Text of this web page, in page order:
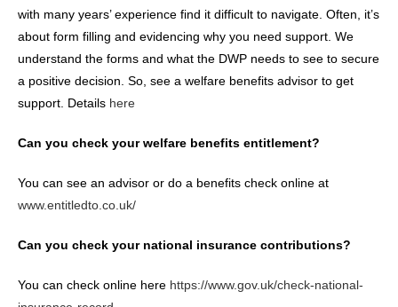
with many years’ experience find it difficult to navigate. Often, it’s
about form filling and evidencing why you need support. We
understand the forms and what the DWP needs to see to secure
a positive decision. So, see a welfare benefits advisor to get
support. Details here
Can you check your welfare benefits entitlement?
You can see an advisor or do a benefits check online at
www.entitledto.co.uk/
Can you check your national insurance contributions?
You can check online here https://www.gov.uk/check-national-